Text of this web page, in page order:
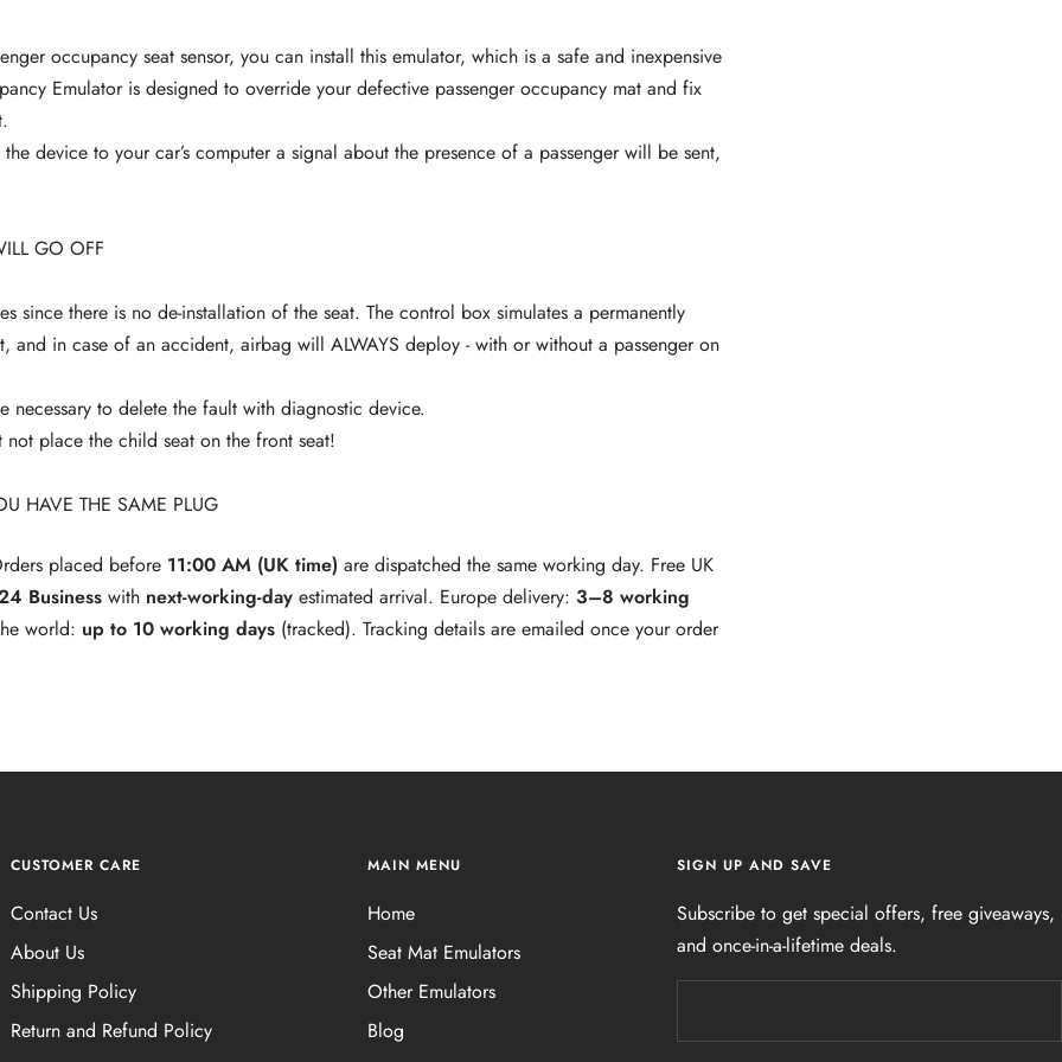
occupancy seat sensor, you can install this emulator, which is a safe and inexpensive
Emulator is designed to override your defective passenger occupancy mat and fix
device to your car’s computer a signal about the presence of a passenger will be sent,
GO OFF
since there is no de-installation of the seat. The control box simulates a permanently
and in case of an accident, airbag will ALWAYS deploy - with or without a passenger on
necessary to delete the fault with diagnostic device.
place the child seat on the front seat!
HAVE THE SAME PLUG
placed before 11:00 AM (UK time) are dispatched the same working day. Free UK
Businesswith next‑working‑dayestimated arrival. Europe delivery: 3–8 working
world: up to 10 working days(tracked). Tracking details are emailed once your order
CUSTOMER CARE
Contact Us
About Us
Shipping Policy
Return and Refund Policy
MAIN MENU
Home
Seat Mat Emulators
Other Emulators
Blog
SIGN UP AND SAVE
Subscribe to get special offers, free giveaways,
and once-in-a-lifetime deals.